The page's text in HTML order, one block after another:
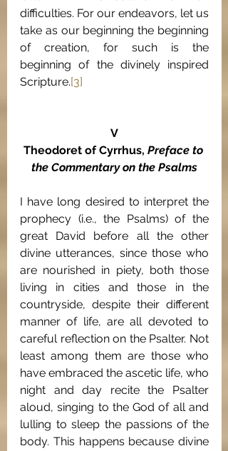
difficulties. For our endeavors, let us
take as our beginning the beginning
of creation, for such is the
beginning of the divinely inspired
Scripture.[3]
V
Theodoret of Cyrrhus, Preface to
the Commentary on the Psalms
I have long desired to interpret the
prophecy (i.e., the Psalms) of the
great David before all the other
divine utterances, since those who
are nourished in piety, both those
living in cities and those in the
countryside, despite their different
manner of life, are all devoted to
careful reflection on the Psalter. Not
least among them are those who
have embraced the ascetic life, who
night and day recite the Psalter
aloud, singing to the God of all and
lulling to sleep the passions of the
body. This happens because divine